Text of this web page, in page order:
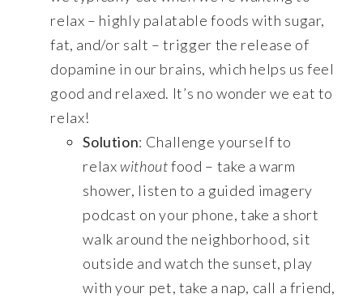
relax – highly palatable foods with sugar,
fat, and/or salt – trigger the release of
dopamine in our brains, which helps us feel
good and relaxed. It’s no wonder we eat to
relax!
Solution: Challenge yourself to
relaxwithoutfood – take a warm
shower, listen to a guided imagery
podcast on your phone, take a short
walk around the neighborhood, sit
outside and watch the sunset, play
with your pet, take a nap, call a friend,